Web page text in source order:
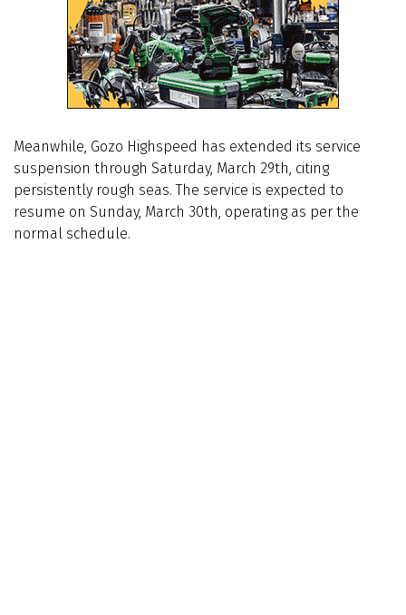
Meanwhile, Gozo Highspeed has extended its service
suspension through Saturday, March 29th, citing
persistently rough seas. The service is expected to
resume on Sunday, March 30th, operating as per the
normal schedule.